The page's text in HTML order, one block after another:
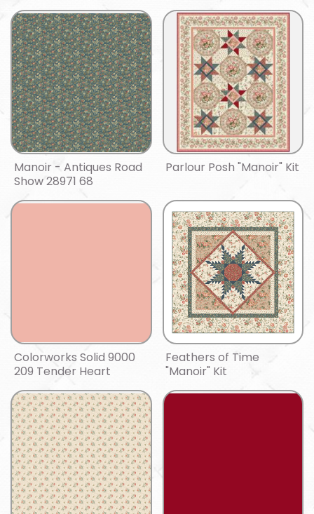
Manoir - Antiques Road
Show 28971 68
Parlour Posh "Manoir" Kit
Colorworks Solid 9000
209 Tender Heart
Feathers of Time
"Manoir" Kit